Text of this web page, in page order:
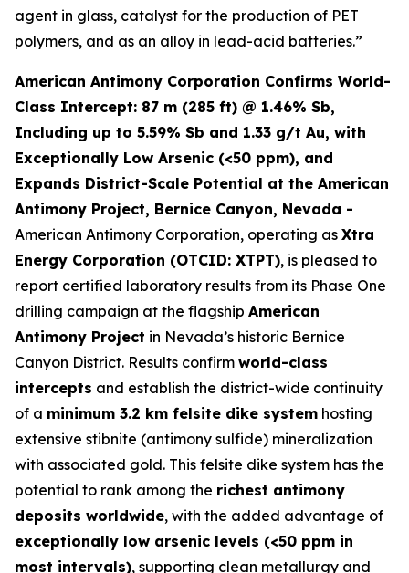
agent in glass, catalyst for the production of PET
polymers, and as an alloy in lead-acid batteries.”
American Antimony Corporation Confirms World-
Class Intercept: 87 m (285 ft) @ 1.46% Sb,
Including up to 5.59% Sb and 1.33 g/t Au, with
Exceptionally Low Arsenic (<50 ppm), and
Expands District-Scale Potential at the American
Antimony Project, Bernice Canyon, Nevada -
American Antimony Corporation, operating as Xtra
Energy Corporation (OTCID: XTPT), is pleased to
report certified laboratory results from its Phase One
drilling campaign at the flagship American
Antimony Project in Nevada’s historic Bernice
Canyon District. Results confirm world-class
intercepts and establish the district-wide continuity
of a minimum 3.2 km felsite dike system hosting
extensive stibnite (antimony sulfide) mineralization
with associated gold. This felsite dike system has the
potential to rank among the richest antimony
deposits worldwide, with the added advantage of
exceptionally low arsenic levels (<50 ppm in
most intervals), supporting clean metallurgy and